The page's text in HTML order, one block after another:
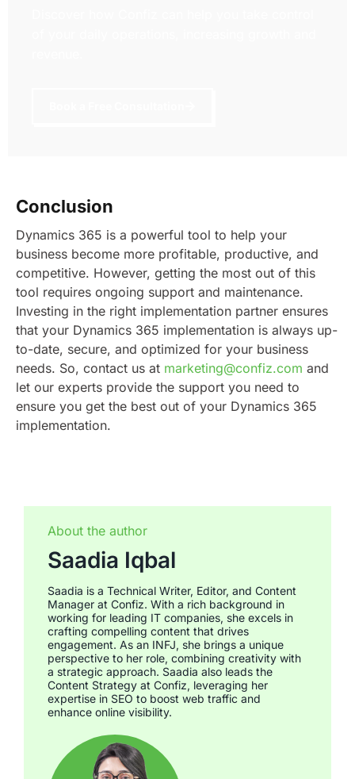
Conclusion
Dynamics 365 is a powerful tool to help your
business become more profitable, productive, and
competitive. However, getting the most out of this
tool requires ongoing support and maintenance.
Investing in the right implementation partner ensures
that your Dynamics 365 implementation is always up-
to-date, secure, and optimized for your business
needs. So, contact us at marketing@confiz.com and
let our experts provide the support you need to
ensure you get the best out of your Dynamics 365
implementation.
About the author
Saadia Iqbal
Saadia is a Technical Writer, Editor, and Content
Manager at Confiz. With a rich background in
working for leading IT companies, she excels in
crafting compelling content that drives
engagement. As an INFJ, she brings a unique
perspective to her role, combining creativity with
a strategic approach. Saadia also leads the
Content Strategy at Confiz, leveraging her
expertise in SEO to boost web traffic and
enhance online visibility.